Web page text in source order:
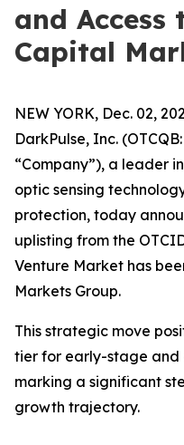
and Access
Capital
NEW YORK, Dec. 02,
DarkPulse, Inc.
“Company”), a leader
optic sensing
protection, today
uplisting from the
Venture Market has
Markets Group.
This strategic move
tier for early-stage and
marking a significant
growth trajectory.